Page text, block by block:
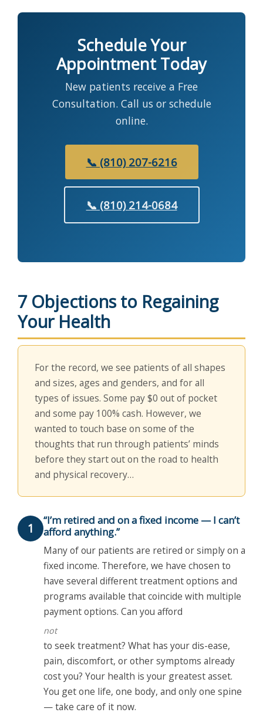
Schedule Your
Appointment Today
New patients receive a Free
Consultation. Call us or schedule
online.
📞 (810) 207-6216
📞 (810) 214-0684
7 Objections to Regaining
Your Health
For the record, we see patients of all shapes
and sizes, ages and genders, and for all
types of issues. Some pay $0 out of pocket
and some pay 100% cash. However, we
wanted to touch base on some of the
thoughts that run through patients’ minds
before they start out on the road to health
and physical recovery…
1
“I’m retired and on a fixed income — I can’t
afford anything.”
Many of our patients are retired or simply on a
fixed income. Therefore, we have chosen to
have several different treatment options and
programs available that coincide with multiple
payment options. Can you afford
not
to seek treatment? What has your dis-ease,
pain, discomfort, or other symptoms already
cost you? Your health is your greatest asset.
You get one life, one body, and only one spine
— take care of it now.